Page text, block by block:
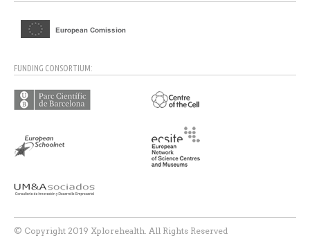
FUNDING CONSORTIUM:
© Copyright 2019 Xplorehealth. All Rights Reserved